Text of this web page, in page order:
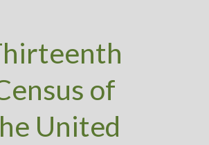
of
United